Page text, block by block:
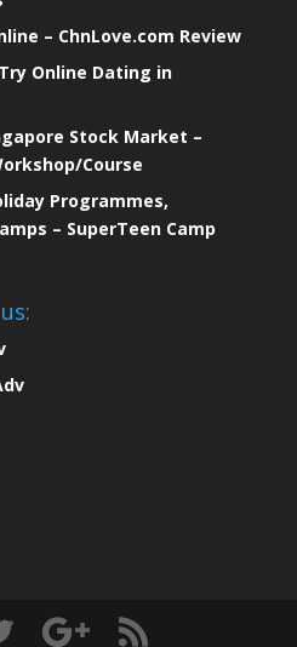
– ChnLove.com Review
Online Dating in
Stock Market –
Course
Programmes,
– SuperTeen Camp